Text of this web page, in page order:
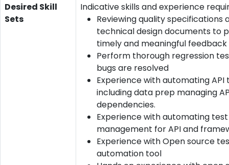
Desired Skill
Sets
Indicative skills and experience
Reviewing quality specifications
technical design documents to
timely and meaningful feedback
Perform thorough regression
bugs are resolved
Experience with automating API
including data prep managing
dependencies.
Experience with automating
management for API and
Experience with Open source
automation tool